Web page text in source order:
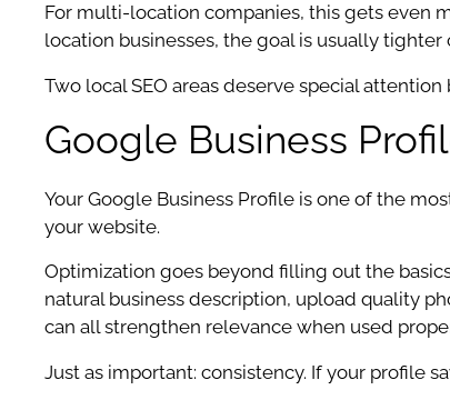
For multi-location companies, this gets even
location businesses, the goal is usually
Two local SEO areas deserve special
Google Business
Your Google Business Profile is one of the
your website.
Optimization goes beyond filling out the
natural business description, upload quality
can all strengthen relevance when used
Just as important: consistency. If your profile